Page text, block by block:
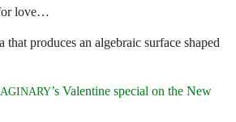
love…
produces an algebraic surface shaped
’s Valentine special on the New